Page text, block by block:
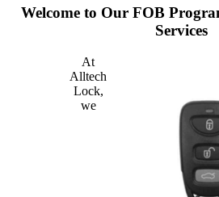
Welcome to Our FOB
Services
At
Alltech
Lock,
we